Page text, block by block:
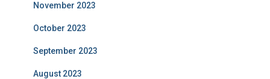
November 2023
October 2023
September 2023
August 2023